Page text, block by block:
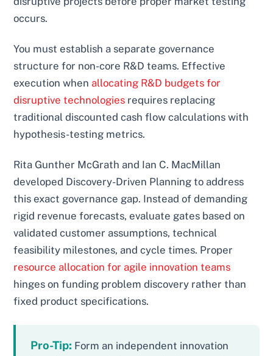
occurs.
You must establish a separate governance
structure for non-core R&D teams. Effective
execution when allocating R&D budgets for
disruptive technologies requires replacing
traditional discounted cash flow calculations with
hypothesis-testing metrics.
Rita Gunther McGrath and Ian C. MacMillan
developed Discovery-Driven Planning to address
this exact governance gap. Instead of demanding
rigid revenue forecasts, evaluate gates based on
validated customer assumptions, technical
feasibility milestones, and cycle times. Proper
resource allocation for agile innovation teams
hinges on funding problem discovery rather than
fixed product specifications.
Pro-Tip: Form an independent innovation